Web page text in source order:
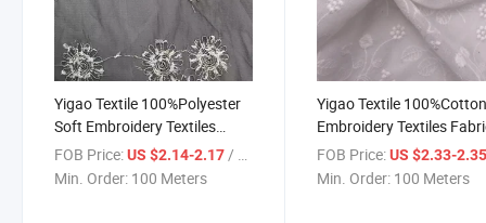
Yigao Textile 100%Polyester
Soft Embroidery Textiles
Fabric Wedding Fabric
FOB Price:US $2.14-2.17/ Meter
Min. Order: 100 Meters
Yigao Textile
Embroidery Textiles
Wedding Fabric
FOB Price: US $2.33-
Min. Order: 100 Meters